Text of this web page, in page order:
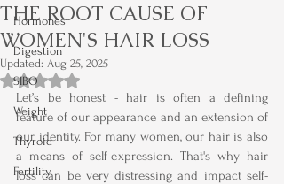
Hormones
Digestion
SIBO
Weight
Thyroid
Fertility
THE ROOT CAUSE OF
WOMEN'S HAIR LOSS
Updated: Aug 25, 2025
Rated NaN out of 5 stars.
Let’s be honest - hair is often a defining
feature of our appearance and an extension of
our identity. For many women, our hair is also
a means of self-expression. That's why hair
loss can be very distressing and impact self-